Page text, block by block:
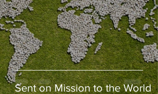
Sent on Mission to the World